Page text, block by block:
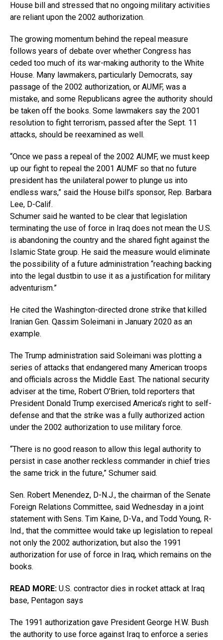
House bill and stressed that no ongoing military activities
are reliant upon the 2002 authorization.
The growing momentum behind the repeal measure
follows years of debate over whether Congress has
ceded too much of its war-making authority to the White
House. Many lawmakers, particularly Democrats, say
passage of the 2002 authorization, or AUMF, was a
mistake, and some Republicans agree the authority should
be taken off the books. Some lawmakers say the 2001
resolution to fight terrorism, passed after the Sept. 11
attacks, should be reexamined as well.
“Once we pass a repeal of the 2002 AUMF, we must keep
up our fight to repeal the 2001 AUMF so that no future
president has the unilateral power to plunge us into
endless wars,” said the House bill’s sponsor, Rep. Barbara
Lee, D-Calif.
Schumer said he wanted to be clear that legislation
terminating the use of force in Iraq does not mean the U.S.
is abandoning the country and the shared fight against the
Islamic State group. He said the measure would eliminate
the possibility of a future administration “reaching backing
into the legal dustbin to use it as a justification for military
adventurism.”
He cited the Washington-directed drone strike that killed
Iranian Gen. Qassim Soleimani in January 2020 as an
example.
The Trump administration said Soleimani was plotting a
series of attacks that endangered many American troops
and officials across the Middle East. The national security
adviser at the time, Robert O’Brien, told reporters that
President Donald Trump exercised America’s right to self-
defense and that the strike was a fully authorized action
under the 2002 authorization to use military force.
“There is no good reason to allow this legal authority to
persist in case another reckless commander in chief tries
the same trick in the future,” Schumer said.
Sen. Robert Menendez, D-N.J., the chairman of the Senate
Foreign Relations Committee, said Wednesday in a joint
statement with Sens. Tim Kaine, D-Va., and Todd Young, R-
Ind., that the committee would take up legislation to repeal
not only the 2002 authorization, but also the 1991
authorization for use of force in Iraq, which remains on the
books.
READ MORE: U.S. contractor dies in rocket attack at Iraq
base, Pentagon says
The 1991 authorization gave President George H.W. Bush
the authority to use force against Iraq to enforce a series